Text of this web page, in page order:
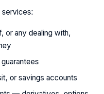
services:
or any dealing with,
or savings accounts